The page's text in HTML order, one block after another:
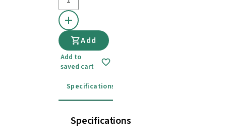
Add
Add to
saved cart
Specifications
Specifications